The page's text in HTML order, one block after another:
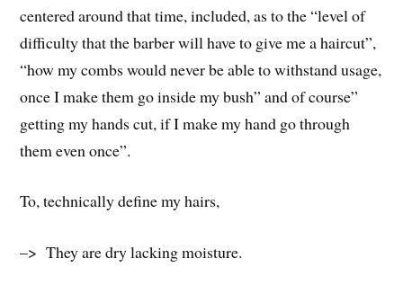
centered around that time, included, as to the “level of
difficulty that the barber will have to give me a haircut”,
“how my combs would never be able to withstand usage,
once I make them go inside my bush” and of course”
getting my hands cut, if I make my hand go through
them even once”.
To, technically define my hairs,
–> They are dry lacking moisture.